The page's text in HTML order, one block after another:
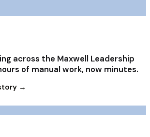
across the Maxwell Leadership
of manual work, now minutes.
→